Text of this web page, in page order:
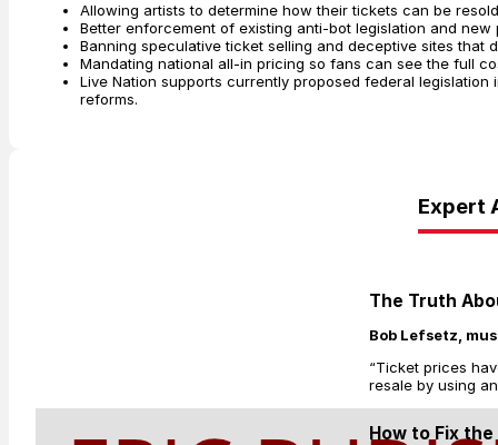
Allowing artists to determine how their tickets can be
Better enforcement of existing anti-bot legislation and new
Banning speculative ticket selling and deceptive sites that
Mandating national all-in pricing so fans can see the full
Live Nation supports currently proposed federal
reforms.
Expert
The Truth
Bob Lefsetz,
“Ticket prices
resale by using
How to Fix